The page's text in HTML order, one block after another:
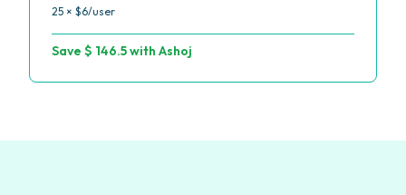
25 × $6/user
Save $ 146.5 with Ashoj